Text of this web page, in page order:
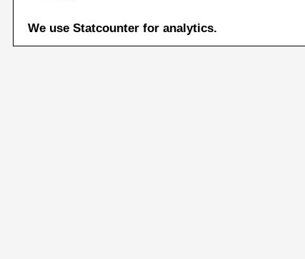
We use Statcounter for analytics.